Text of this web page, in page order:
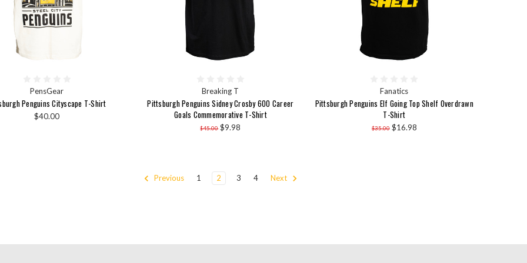
PensGear
Penguins Cityscape T-Shirt
$40.00
Breaking T
Pittsburgh Penguins Sidney Crosby 600 Career
Goals Commemorative T-Shirt
$45.00 $9.98
Fanatics
Pittsburgh Penguins Elf Going Top Shelf Overdrawn
T-Shirt
$35.00 $16.98
Previous 1 2 3 4 Next